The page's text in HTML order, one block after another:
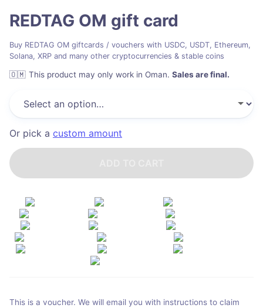
REDTAG OM gift card
Buy REDTAG OM giftcards / vouchers with USDC, USDT, Ethereum,
Solana, XRP and many other cryptocurrencies & stable coins
🇴🇲 This product may only work in Oman. Sales are final.
Or pick a custom amount
This is a voucher. We will email you with instructions to claim